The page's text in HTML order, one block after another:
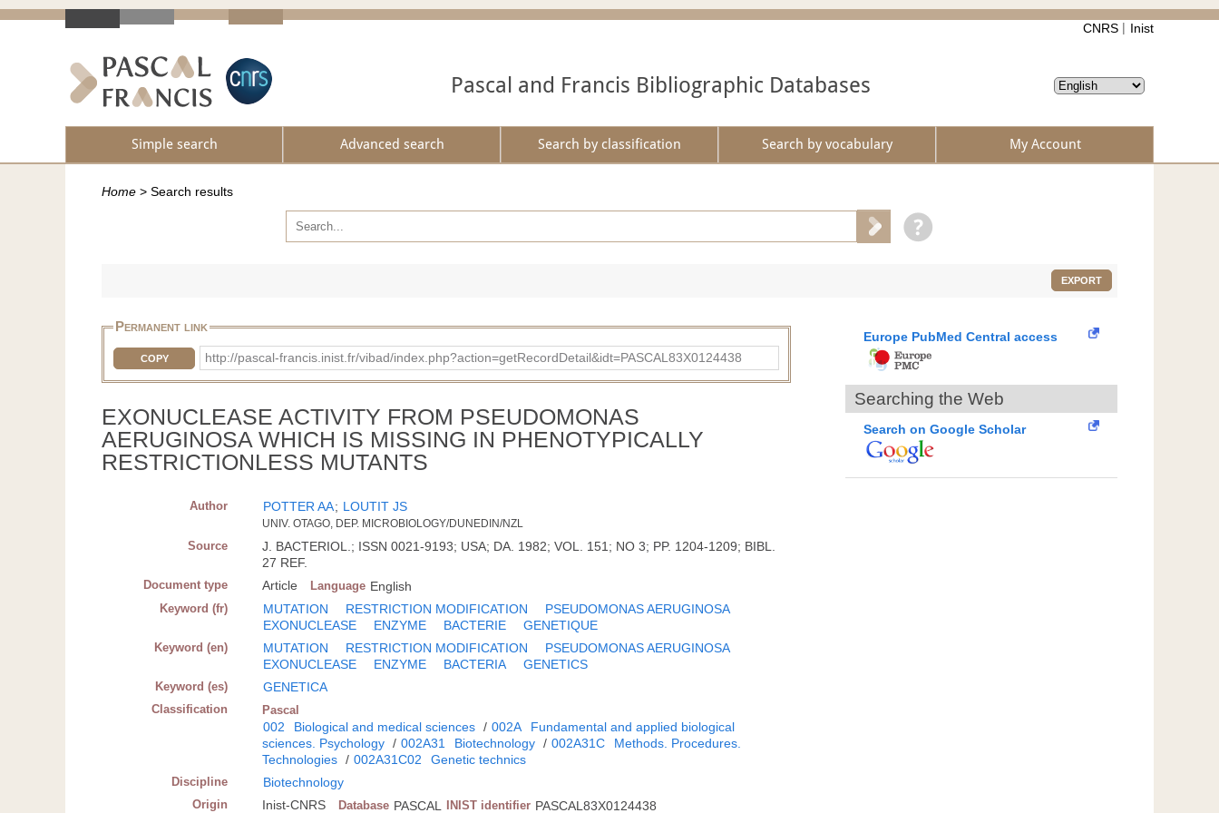
CNRS Inist
Pascal and Francis Bibliographic Databases
Simple search Advanced search Search by classification Search by vocabulary My Account
Home > Search results
EXPORT
Permanent link
COPY http://pascal-francis.inist.fr/vibad/index.php?action=getRecordDetail&idt=PASCAL83X0124438
EXONUCLEASE ACTIVITY FROM PSEUDOMONAS
AERUGINOSA WHICH IS MISSING IN PHENOTYPICALLY
RESTRICTIONLESS MUTANTS
Author POTTER AA; LOUTIT JS
UNIV. OTAGO, DEP. MICROBIOLOGY/DUNEDIN/NZL
Source
J. BACTERIOL.; ISSN 0021-9193; USA; DA. 1982; VOL. 151; NO 3; PP. 1204-1209; BIBL.
27 REF.
Document type Article Language English
Keyword (fr) MUTATION RESTRICTION MODIFICATION
PSEUDOMONAS AERUGINOSA
EXONUCLEASE
ENZYME BACTERIE GENETIQUE
Keyword (en) MUTATION RESTRICTION MODIFICATION
PSEUDOMONAS AERUGINOSA
EXONUCLEASE
ENZYME BACTERIA GENETICS
Keyword (es) GENETICA
Classification Pascal
002 Biological and medical sciences / 002A
Fundamental and applied biological
sciences. Psychology / 002A31 Biotechnology / 002A31C
Methods. Procedures.
Technologies / 002A31C02 Genetic technics
Discipline Biotechnology
Origin Inist-CNRS Database PASCAL INIST identifier PASCAL83X0124438
Europe PubMed Central access
Searching the Web
Search on Google Scholar